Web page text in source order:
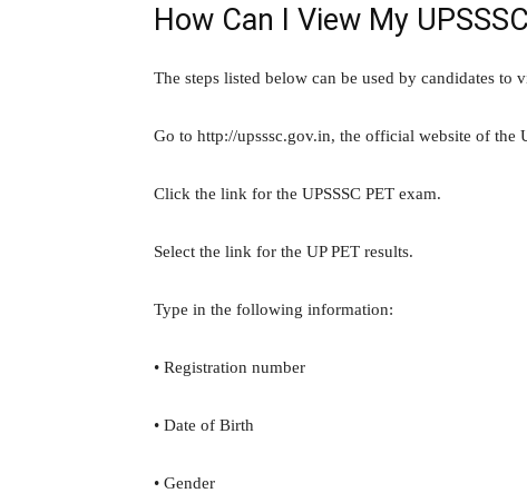
How Can I View My
The steps listed below can be used by candidates to
Go to http://upsssc.gov.in, the official website of the
Click the link for the UPSSSC PET exam.
Select the link for the UP PET results.
Type in the following information:
• Registration number
• Date of Birth
• Gender